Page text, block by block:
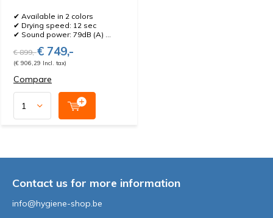
✔ Available in 2 colors
✔ Drying speed: 12 sec
✔ Sound power: 79dB (A) ...
€ 899,-€ 749,-
(€ 906,29 Incl. tax)
Compare
Contact us for more information
info@hygiene-shop.be